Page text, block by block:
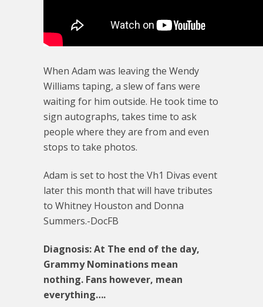
When Adam was leaving the Wendy
Williams taping, a slew of fans were
waiting for him outside. He took time to
sign autographs, takes time to ask
people where they are from and even
stops to take photos.
Adam is set to host the Vh1 Divas event
later this month that will have tributes
to Whitney Houston and Donna
Summers.-DocFB
Diagnosis: At The end of the day,
Grammy Nominations mean
nothing. Fans however, mean
everything….